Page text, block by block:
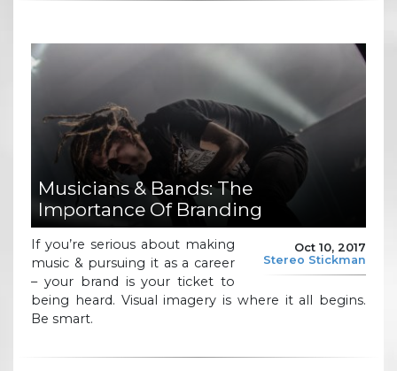
Musicians & Bands: The
Importance Of Branding
Oct 10, 2017
Stereo Stickman
If you’re serious about making
music & pursuing it as a career
– your brand is your ticket to
being heard. Visual imagery is where it all begins.
Be smart.